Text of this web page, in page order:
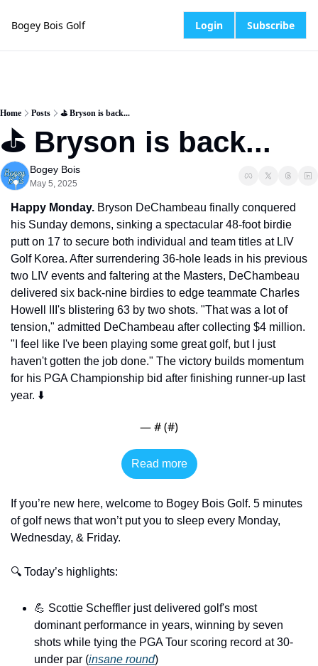
Bogey Bois Golf Login Subscribe
Home Posts ⛳️ Bryson is back...
⛳️ Bryson is back...
Bogey Bois
May 5, 2025
Happy Monday. Bryson DeChambeau finally conquered
his Sunday demons, sinking a spectacular 48-foot birdie
putt on 17 to secure both individual and team titles at LIV
Golf Korea. After surrendering 36-hole leads in his previous
two LIV events and faltering at the Masters, DeChambeau
delivered six back-nine birdies to edge teammate Charles
Howell III's blistering 63 by two shots. "That was a lot of
tension," admitted DeChambeau after collecting $4 million.
"I feel like I've been playing some great golf, but I just
haven't gotten the job done." The victory builds momentum
for his PGA Championship bid after finishing runner-up last
year. ⬇️
— # (#)
Read more
If you’re new here, welcome to Bogey Bois Golf. 5 minutes
of golf news that won’t put you to sleep every Monday,
Wednesday, & Friday.
🔍 Today’s highlights:
💪 Scottie Scheffler just delivered golf's most
dominant performance in years, winning by seven
shots while tying the PGA Tour scoring record at 30-
under par (insane round)